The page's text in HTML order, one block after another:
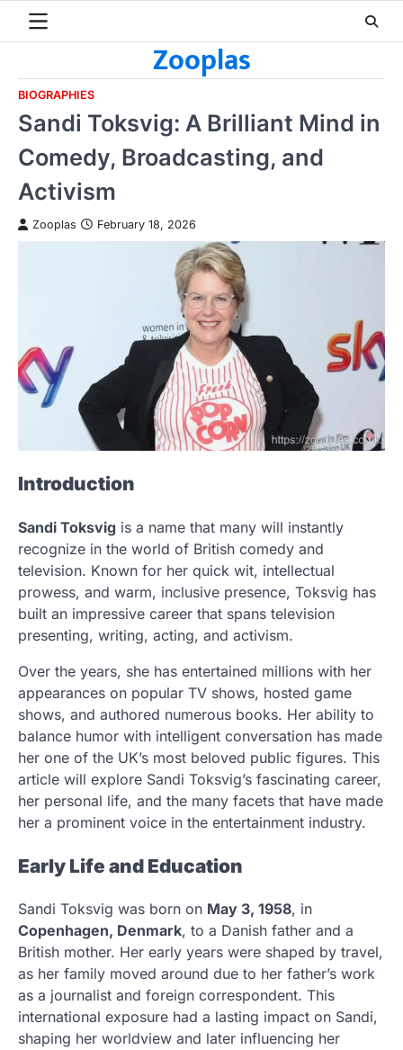
Zooplas
BIOGRAPHIES
Sandi Toksvig: A Brilliant Mind in
Comedy, Broadcasting, and
Activism
Zooplas February 18, 2026
Introduction
Sandi Toksvig is a name that many will instantly
recognize in the world of British comedy and
television. Known for her quick wit, intellectual
prowess, and warm, inclusive presence, Toksvig has
built an impressive career that spans television
presenting, writing, acting, and activism.
Over the years, she has entertained millions with her
appearances on popular TV shows, hosted game
shows, and authored numerous books. Her ability to
balance humor with intelligent conversation has made
her one of the UK’s most beloved public figures. This
article will explore Sandi Toksvig’s fascinating career,
her personal life, and the many facets that have made
her a prominent voice in the entertainment industry.
Early Life and Education
Sandi Toksvig was born on May 3, 1958, in
Copenhagen, Denmark, to a Danish father and a
British mother. Her early years were shaped by travel,
as her family moved around due to her father’s work
as a journalist and foreign correspondent. This
international exposure had a lasting impact on Sandi,
shaping her worldview and later influencing her